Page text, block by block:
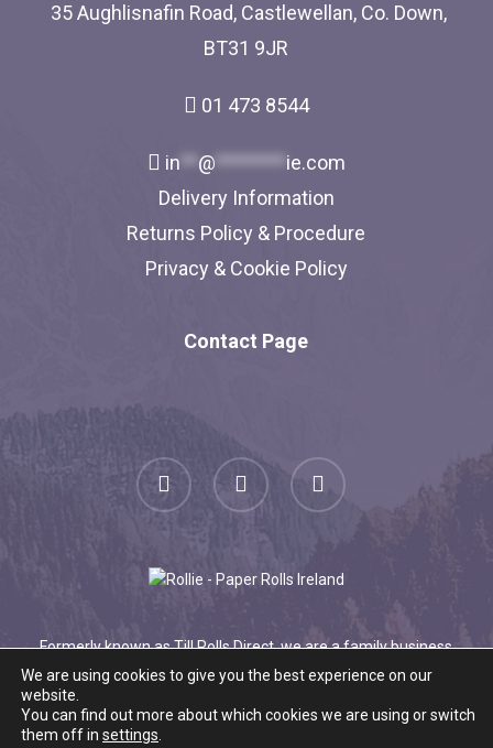
35 Aughlisnafin Road, Castlewellan, Co. Down,
BT31 9JR
01 473 8544
in @ ******** ie.com
Delivery Information
Returns Policy & Procedure
Privacy & Cookie Policy
Contact Page
facebook linkedin instagram
Formerly known as Till Rolls Direct, we are a family business
serving happy customers for over 20 years.Find out more
© 2026 Roll.ie.
We are using cookies to give you the best experience on our
website.
You can find out more about which cookies we are using or switch
them off in settings